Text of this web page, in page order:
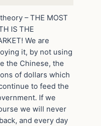
– THE MOST
IS THE
We are
it, by not using
the Chinese, the
of dollars which
to feed the
If we
we will never
and every day